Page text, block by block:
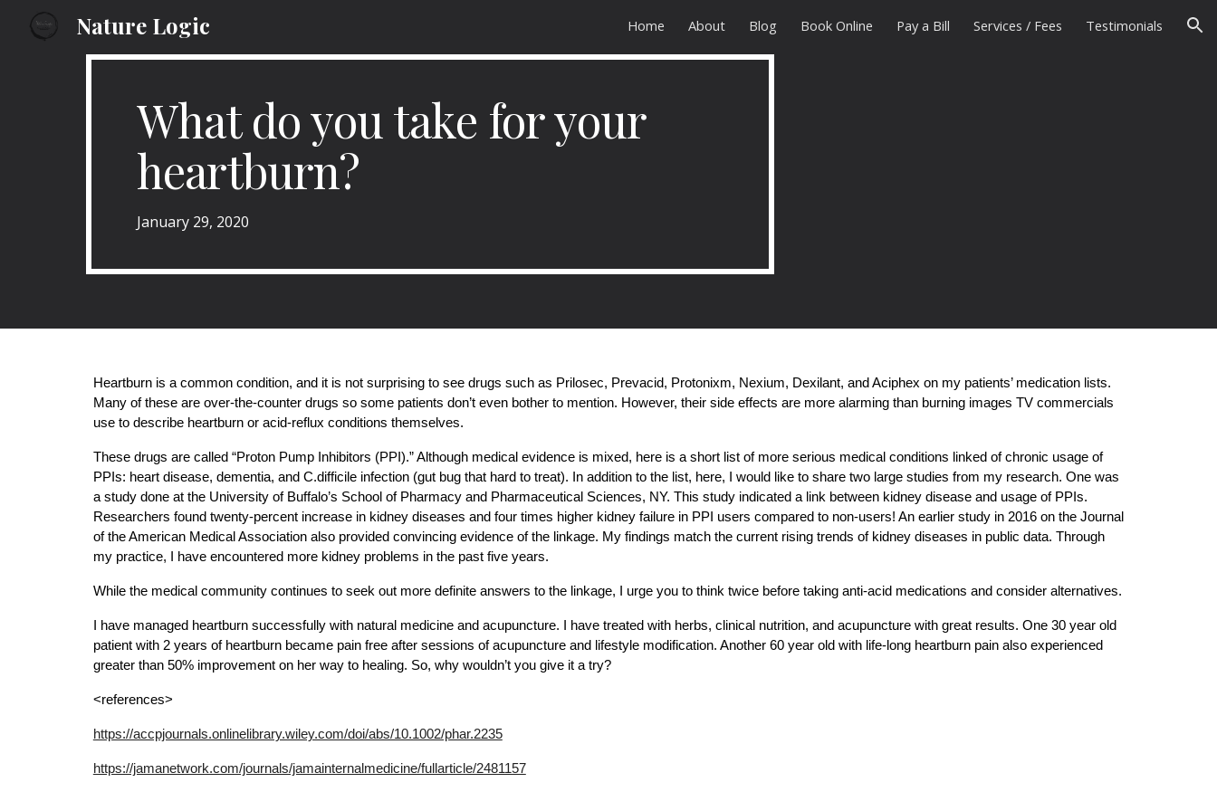
Skip to navigation
Nature Logic Home About Blog Book Online Pay a Bill Services / Fees Testimonials
What do you take for your
heartburn?
January 29, 2020
Heartburn is a common condition, and it is not surprising to see drugs such as Prilosec, Prevacid, Protonixm, Nexium, Dexilant, and Aciphex on my patients’ medication lists.
Many of these are over-the-counter drugs so some patients don’t even bother to mention. However, their side effects are more alarming than burning images TV commercials
use to describe heartburn or acid-reflux conditions themselves.
These drugs are called “Proton Pump Inhibitors (PPI).” Although medical evidence is mixed, here is a short list of more serious medical conditions linked of chronic usage of
PPIs: heart disease, dementia, and C.difficile infection (gut bug that hard to treat). In addition to the list, here, I would like to share two large studies from my research. One was
a study done at the University of Buffalo’s School of Pharmacy and Pharmaceutical Sciences, NY. This study indicated a link between kidney disease and usage of PPIs.
Researchers found twenty-percent increase in kidney diseases and four times higher kidney failure in PPI users compared to non-users! An earlier study in 2016 on the Journal
of the American Medical Association also provided convincing evidence of the linkage. My findings match the current rising trends of kidney diseases in public data. Through
my practice, I have encountered more kidney problems in the past five years.
While the medical community continues to seek out more definite answers to the linkage, I urge you to think twice before taking anti-acid medications and consider alternatives.
I have managed heartburn successfully with natural medicine and acupuncture. I have treated with herbs, clinical nutrition, and acupuncture with great results. One 30 year old
patient with 2 years of heartburn became pain free after sessions of acupuncture and lifestyle modification. Another 60 year old with life-long heartburn pain also experienced
greater than 50% improvement on her way to healing. So, why wouldn’t you give it a try?
<references>
https://accpjournals.onlinelibrary.wiley.com/doi/abs/10.1002/phar.2235
https://jamanetwork.com/journals/jamainternalmedicine/fullarticle/2481157